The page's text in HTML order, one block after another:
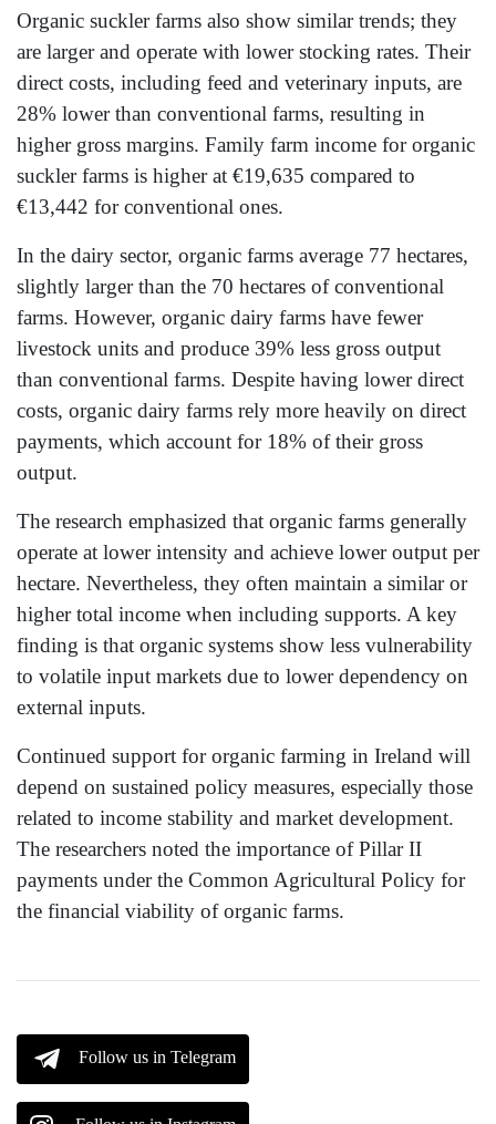
Organic suckler farms also show similar trends; they
are larger and operate with lower stocking rates. Their
direct costs, including feed and veterinary inputs, are
28% lower than conventional farms, resulting in
higher gross margins. Family farm income for organic
suckler farms is higher at €19,635 compared to
€13,442 for conventional ones.
In the dairy sector, organic farms average 77 hectares,
slightly larger than the 70 hectares of conventional
farms. However, organic dairy farms have fewer
livestock units and produce 39% less gross output
than conventional farms. Despite having lower direct
costs, organic dairy farms rely more heavily on direct
payments, which account for 18% of their gross
output.
The research emphasized that organic farms generally
operate at lower intensity and achieve lower output per
hectare. Nevertheless, they often maintain a similar or
higher total income when including supports. A key
finding is that organic systems show less vulnerability
to volatile input markets due to lower dependency on
external inputs.
Continued support for organic farming in Ireland will
depend on sustained policy measures, especially those
related to income stability and market development.
The researchers noted the importance of Pillar II
payments under the Common Agricultural Policy for
the financial viability of organic farms.
Follow us in Telegram